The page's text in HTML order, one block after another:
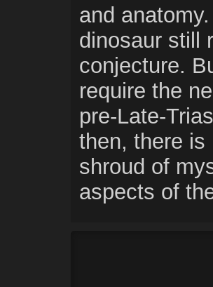
and
dinosaur still
conjecture.
require the
pre-Late-
then, there is
shroud of
aspects of